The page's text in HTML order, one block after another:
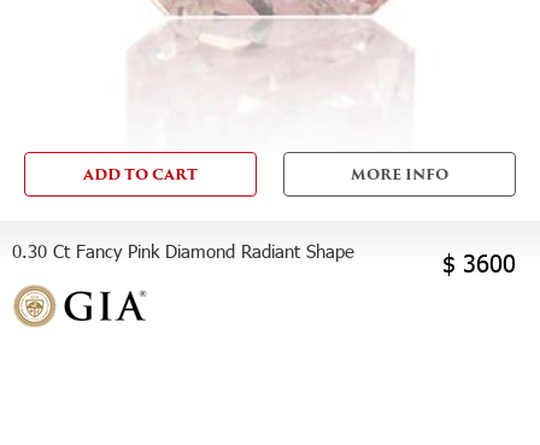
ADD TO CART MORE INFO
0.30 Ct Fancy Pink Diamond Radiant Shape $ 3600